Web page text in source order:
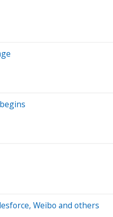
Weibo and others